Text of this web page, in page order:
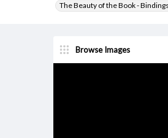
The Beauty of the Book -
Browse Images